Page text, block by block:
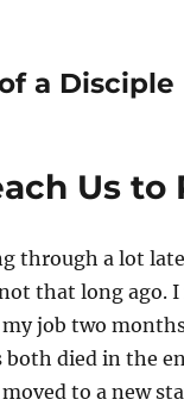
a Disciple
Us to
through a lot
that long ago.
job two
both died in the
to a new